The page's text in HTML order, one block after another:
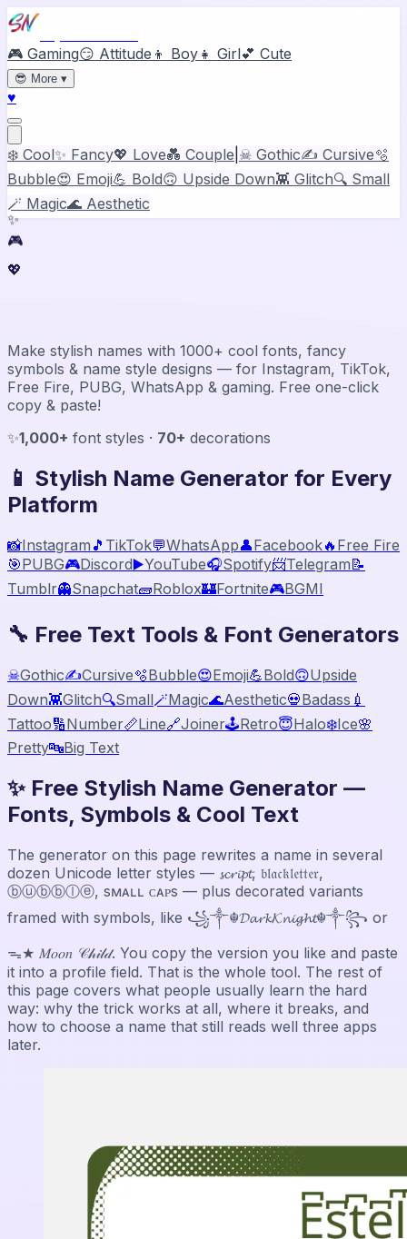
🎮 Gaming😏 Attitude 👦 Boy 👧 Girl💕 Cute
😎 More ▾
♥
❄️ Cool✨ Fancy💖 Love💑 Couple ☠ Gothic✍️ Cursive🫧
Bubble😍 Emoji💪 Bold🙃 Upside Down👾 Glitch🔍 Small
🪄 Magic🌊 Aesthetic
✨
🎮
💖
Make stylish names with 1000+ cool fonts, fancy
symbols & name style designs — for Instagram, TikTok,
Free Fire, PUBG, WhatsApp & gaming. Free one-click
copy & paste!
✨1,000+ font styles · 70+ decorations
📱 Stylish Name Generator for Every
Platform
📸Instagram 🎵 TikTok💬WhatsApp👤Facebook🔥 Free Fire
🎯PUBG🎮Discord▶️YouTube🎧Spotify📨Telegram📝
Tumblr👻Snapchat🧱Roblox🏰Fortnite🎮BGMI
🔧 Free Text Tools & Font Generators
☠Gothic✍️Cursive🫧Bubble😍Emoji💪Bold🙃Upside
Down👾Glitch🔍Small🪄Magic🌊Aesthetic💀Badass 💉
Tattoo🔢Number📏Line🔗Joiner🕹️Retro😇Halo❄️Ice🌸
Pretty🔤Big Text
✨ Free Stylish Name Generator —
Fonts, Symbols & Cool Text
The generator on this page rewrites a name in several
dozen Unicode letter styles — 𝓼𝓬𝓻𝓲𝓹𝓽, 𝔟𝔩𝔞𝔠𝔨𝔩𝔢𝔱𝔱𝔢𝔯,
ⓑⓤⓑⓑⓛⓔ, sᴍᴀʟʟ ᴄᴀᴘs — plus decorated variants
framed with symbols, like ꧁༒☬𝓓𝓪𝓻𝓴𝓚𝓷𝓲𝓰𝓱𝓽☬༒꧂ or
ᯓ★ 𝑀𝑜𝑜𝑛 𝒞𝒽𝒾𝓁𝒹. You copy the version you like and paste
it into a profile field. That is the whole tool. The rest of
this page covers what people usually learn the hard
way: why the trick works at all, where it breaks, and
how to choose a name that still reads well three apps
later.